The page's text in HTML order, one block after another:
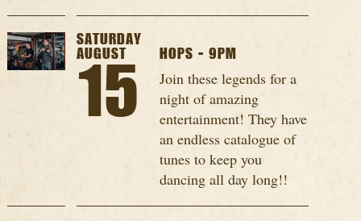
SATURDAY
AUGUST
15
HOPS - 9PM
Join these legends for a
night of amazing
entertainment! They have
an endless catalogue of
tunes to keep you
dancing all day long!!